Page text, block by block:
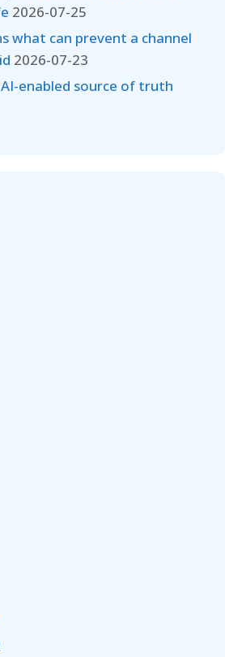
2026-07-25
what can prevent a channel
2026-07-23
enabled source of truth